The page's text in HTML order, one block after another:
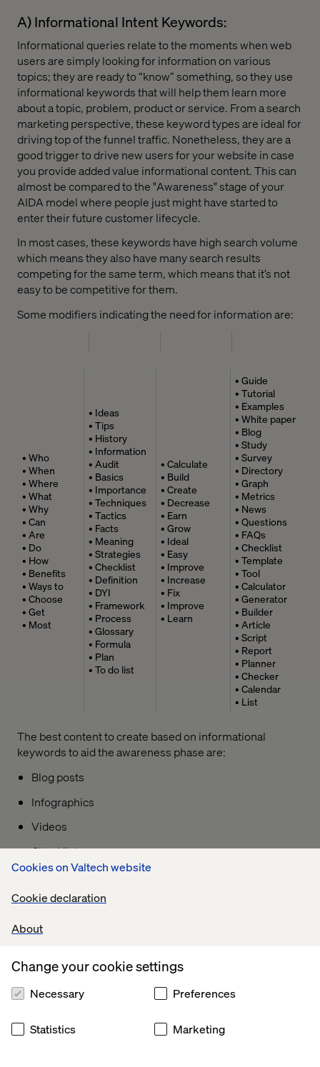
Cookies on Valtech website
Cookie declaration
About
Change your cookie settings
Necessary Preferences
Statistics Marketing
A) Informational Intent Keywords:
Informational queries relate to the moments when web
users are simply looking for information on various
topics; they are ready to “know” something, so they use
informational keywords that will help them learn more
about a topic, problem, product or service. From a search
marketing perspective, these keyword types are ideal for
driving top of the funnel traffic. Nonetheless, they are a
good trigger to drive new users for your website in case
you provide added value informational content. This can
almost be compared to the "Awareness" stage of your
AIDA model where people just might have started to
enter their future customer lifecycle.
In most cases, these keywords have high search volume
which means they also have many search results
competing for the same term, which means that it’s not
easy to be competitive for them.
Some modifiers indicating the need for information are:
• Who
• When
• Where
• What
• Why
• Can
• Are
• Do
• How
• Benefits
• Ways to
• Choose
• Get
• Most
• Ideas
• Tips
• History
• Information
• Audit
• Basics
• Importance
• Techniques
• Tactics
• Facts
• Meaning
• Strategies
• Checklist
• Definition
• DYI
• Framework
• Process
• Glossary
• Formula
• Plan
• To do list
• Calculate
• Build
• Create
• Decrease
• Earn
• Grow
• Ideal
• Easy
• Improve
• Increase
• Fix
• Improve
• Learn
• Guide
• Tutorial
• Examples
• White paper
• Blog
• Study
• Survey
• Directory
• Graph
• Metrics
• News
• Questions
• FAQs
• Checklist
• Template
• Tool
• Calculator
• Generator
• Builder
• Article
• Script
• Report
• Planner
• Checker
• Calendar
• List
The best content to create based on informational
keywords to aid the awareness phase are:
Blog posts
Infographics
Videos
Checklists
Interactive content
B) Navigational Intent Keywords:
People using navigational keywords are ready to “go” to a
specific website (or part of a website) to learn about a
particular offering. Users with navigational intent in mind
to. The search query may contain a brand name, specific
page of a website, product or service name, location.